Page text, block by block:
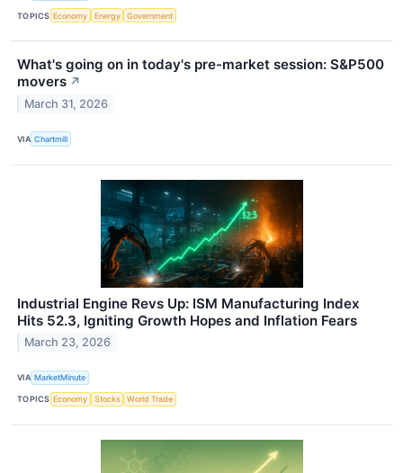
TOPICS Economy Energy Government
What's going on in today's pre-market session: S&P500
movers ↗
March 31, 2026
VIA Chartmill
Industrial Engine Revs Up: ISM Manufacturing Index
Hits 52.3, Igniting Growth Hopes and Inflation Fears
March 23, 2026
VIA MarketMinute
TOPICS Economy Stocks World Trade